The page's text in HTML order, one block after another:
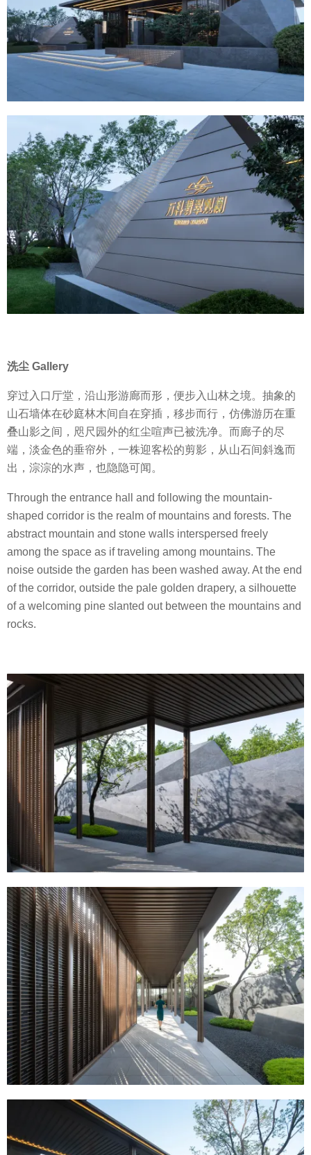
洗尘 Gallery
穿过入口厅堂，沿山形游廊而形，便步入山林之境。抽象的
山石墙体在砂庭林木间自在穿插，移步而行，仿佛游历在重
叠山影之间，咫尺园外的红尘喧声已被洗净。而廊子的尽
端，淡金色的垂帘外，一株迎客松的剪影，从山石间斜逸而
出，淙淙的水声，也隐隐可闻。
Through the entrance hall and following the mountain-
shaped corridor is the realm of mountains and forests. The
abstract mountain and stone walls interspersed freely
among the space as if traveling among mountains. The
noise outside the garden has been washed away. At the end
of the corridor, outside the pale golden drapery, a silhouette
of a welcoming pine slanted out between the mountains and
rocks.